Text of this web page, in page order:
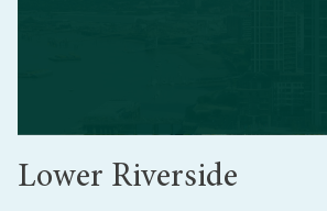
Lower Riverside